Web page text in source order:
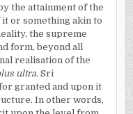
the attainment of the
or something akin to
the supreme
form, beyond all
realisation of the
ultra. Sri
granted and upon it
In other words,